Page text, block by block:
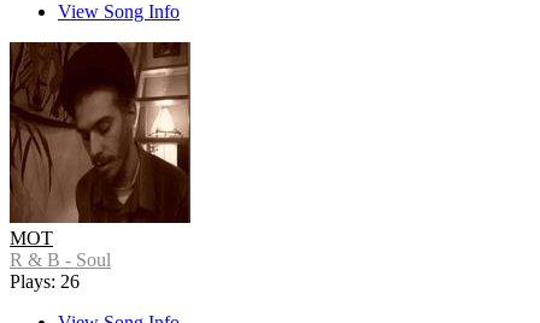
View Song Info
MOT
R & B - Soul
Plays: 26